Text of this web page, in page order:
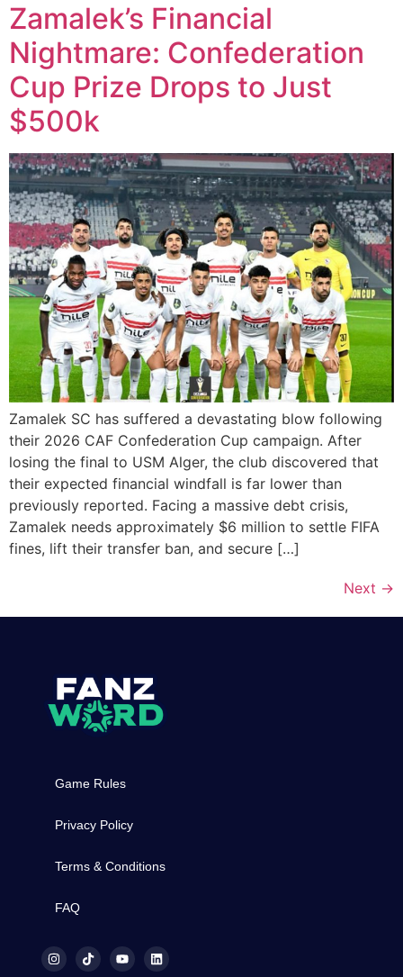
Zamalek’s Financial
Nightmare: Confederation
Cup Prize Drops to Just
$500k
Zamalek SC has suffered a devastating blow following
their 2026 CAF Confederation Cup campaign. After
losing the final to USM Alger, the club discovered that
their expected financial windfall is far lower than
previously reported. Facing a massive debt crisis,
Zamalek needs approximately $6 million to settle FIFA
fines, lift their transfer ban, and secure […]
Next →
Game Rules
Privacy Policy
Terms & Conditions
FAQ